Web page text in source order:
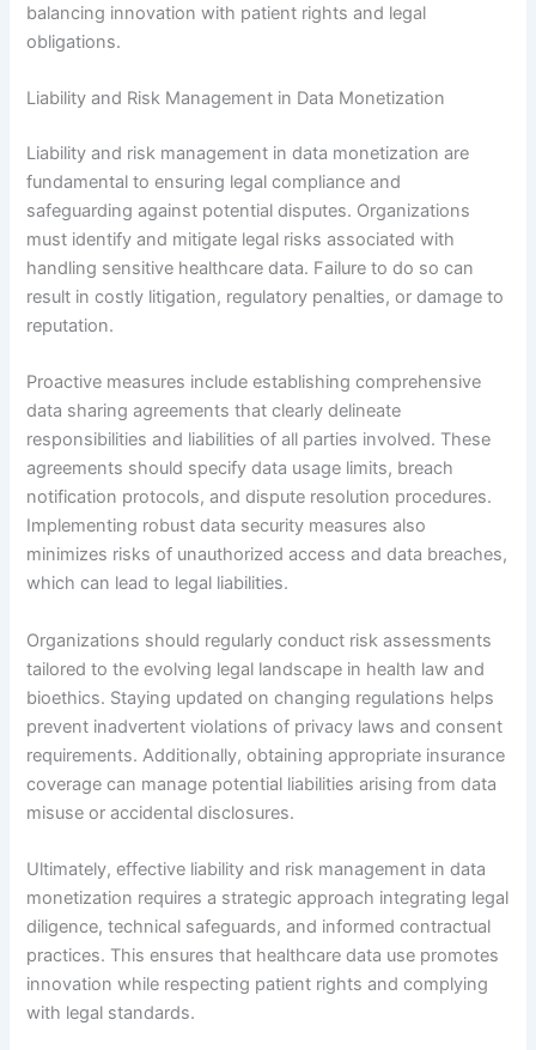
balancing innovation with patient rights and legal
obligations.
Liability and Risk Management in Data Monetization
Liability and risk management in data monetization are
fundamental to ensuring legal compliance and
safeguarding against potential disputes. Organizations
must identify and mitigate legal risks associated with
handling sensitive healthcare data. Failure to do so can
result in costly litigation, regulatory penalties, or damage to
reputation.
Proactive measures include establishing comprehensive
data sharing agreements that clearly delineate
responsibilities and liabilities of all parties involved. These
agreements should specify data usage limits, breach
notification protocols, and dispute resolution procedures.
Implementing robust data security measures also
minimizes risks of unauthorized access and data breaches,
which can lead to legal liabilities.
Organizations should regularly conduct risk assessments
tailored to the evolving legal landscape in health law and
bioethics. Staying updated on changing regulations helps
prevent inadvertent violations of privacy laws and consent
requirements. Additionally, obtaining appropriate insurance
coverage can manage potential liabilities arising from data
misuse or accidental disclosures.
Ultimately, effective liability and risk management in data
monetization requires a strategic approach integrating legal
diligence, technical safeguards, and informed contractual
practices. This ensures that healthcare data use promotes
innovation while respecting patient rights and complying
with legal standards.